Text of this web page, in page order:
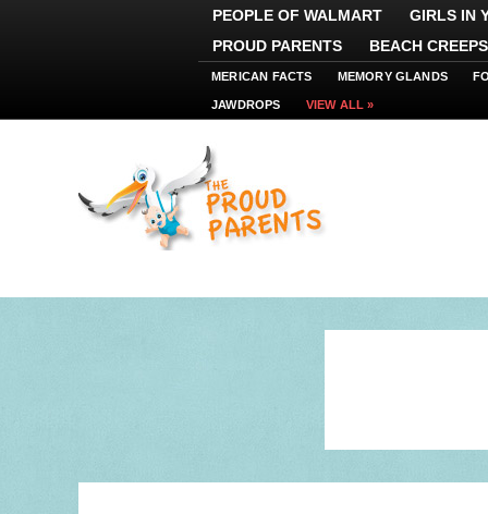
PEOPLE OF WALMART
GIRLS IN
PROUD PARENTS
BEACH CREEPS
MERICAN FACTS MEMORY GLANDS
JAWDROPS VIEW ALL »